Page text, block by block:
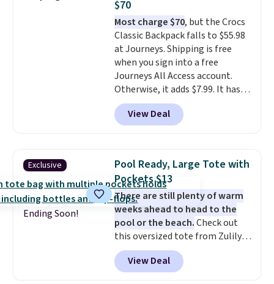
qualify for free shipping.
Otherwise, shipping adds $10.95
in fees.
$70
Most charge $70, but the Crocs
Classic Backpack falls to $55.98
at Journeys. Shipping is free
when you sign into a free
Journeys All Access account.
Otherwise, it adds $7.99. It has
various perforation holes that
mimic the classic clog look and
allow for Jibbitz customization,
personality.
View Deal
Exclusive
Ending Soon!
Pool Ready, Large Tote with
Pockets $13
There are still plenty of warm
weeks ahead to head to the
pool or the beach.Check out
this oversized tote from Zulily,
which can be yours for just
$12.99 when you add code BDEDA
at checkout. Similar totes sell
View Deal